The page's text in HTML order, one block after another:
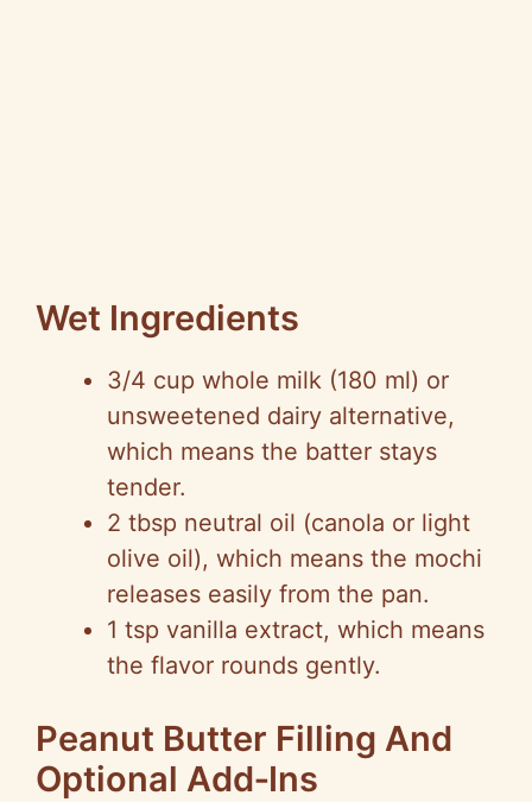
Wet Ingredients
3/4 cup whole milk (180 ml) or
unsweetened dairy alternative,
which means the batter stays
tender.
2 tbsp neutral oil (canola or light
olive oil), which means the mochi
releases easily from the pan.
1 tsp vanilla extract, which means
the flavor rounds gently.
Peanut Butter Filling And
Optional Add‑Ins